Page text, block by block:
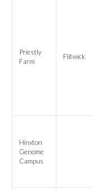
Priestly
Farm
Flitwick
Hinxton
Genome
Campus